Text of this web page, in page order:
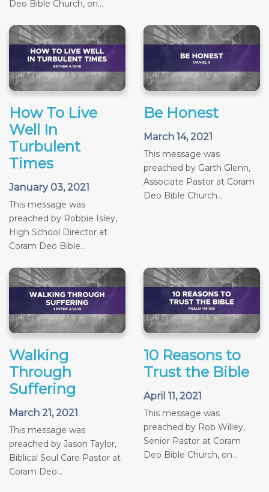
Deo Bible Church, on...
How To Live
Well In
Turbulent
Times
January 03, 2021
This message was
preached by Robbie Isley,
High School Director at
Coram Deo Bible...
Be Honest
March 14, 2021
This message was
preached by Garth Glenn,
Associate Pastor at Coram
Deo Bible Church...
Walking
Through
Suffering
March 21, 2021
This message was
preached by Jason Taylor,
Biblical Soul Care Pastor at
Coram Deo...
10 Reasons to
Trust the Bible
April 11, 2021
This message was
preached by Rob Willey,
Senior Pastor at Coram
Deo Bible Church, on...